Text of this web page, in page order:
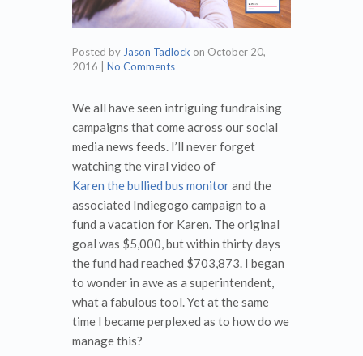
Posted by Jason Tadlock on October 20,
2016
No Comments
We all have seen intriguing fundraising
campaigns that come across our social
media news feeds. I’ll never forget
watching the viral video of
Karen the bullied bus monitorand the
associated Indiegogo campaign to a
fund a vacation for Karen. The original
goal was $5,000, but within thirty days
the fund had reached $703,873. I began
to wonder in awe as a superintendent,
what a fabulous tool. Yet at the same
time I became perplexed as to how do we
manage this?